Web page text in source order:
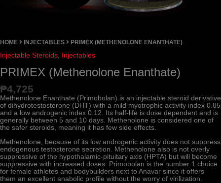
HOME INJECTABLES PRIMEX (METHENOLONE ENANTHATE)
Injectable Steroids, Injectables
PRIMEX (Methenolone Enanthate)
₱4,725
Methenolone Enanthate (Primobolan) is an injectable steroid derivative
of dihydrotestosterone (DHT) with a mild myotrophic activity index 0.85
and a low androgenic index 0.12. Its half-life is dose dependent and is
generally between 5 and 10 days. Methenolone is considered one of
the safer steroids, meaning it has few side effects.
Methenolone, because of its low androgenic activity does not suppress
endogenous testosterone secretion. Methenolone also is not overly
suppressive of the hypothalamic-pituitary axis (HPTA) but will become
suppressive with increased doses. Primobolan is the number 1 choice
for female athletes and bodybuilders next to Anavar since it offers
them an excellent anabolic profile without the worry of virilization.